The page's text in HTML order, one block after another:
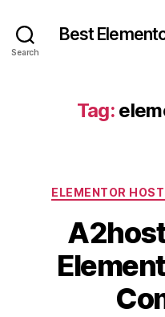
Search
Best
Tag:
ELEMENTOR